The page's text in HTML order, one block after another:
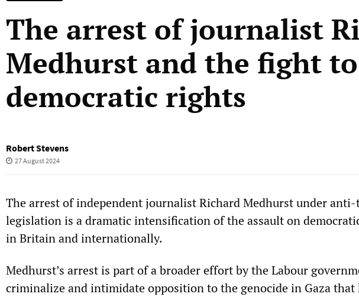
The arrest of journalist
Medhurst and the fight
democratic rights
Robert Stevens
27 August 2024
The arrest of independent journalist Richard Medhurst under
legislation is a dramatic intensification of the assault on
in Britain and internationally.
Medhurst’s arrest is part of a broader effort by the Labour
criminalize and intimidate opposition to the genocide in Gaza that